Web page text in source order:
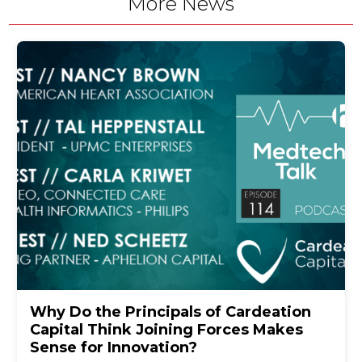
Why Do the Principals of Cardeation
Capital Think Joining Forces Makes
Sense for Innovation?